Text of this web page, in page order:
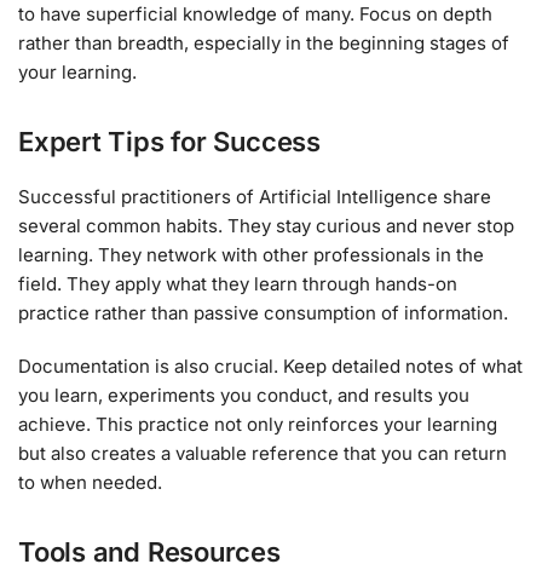
to have superficial knowledge of many. Focus on depth
rather than breadth, especially in the beginning stages of
your learning.
Expert Tips for Success
Successful practitioners of Artificial Intelligence share
several common habits. They stay curious and never stop
learning. They network with other professionals in the
field. They apply what they learn through hands-on
practice rather than passive consumption of information.
Documentation is also crucial. Keep detailed notes of what
you learn, experiments you conduct, and results you
achieve. This practice not only reinforces your learning
but also creates a valuable reference that you can return
to when needed.
Tools and Resources